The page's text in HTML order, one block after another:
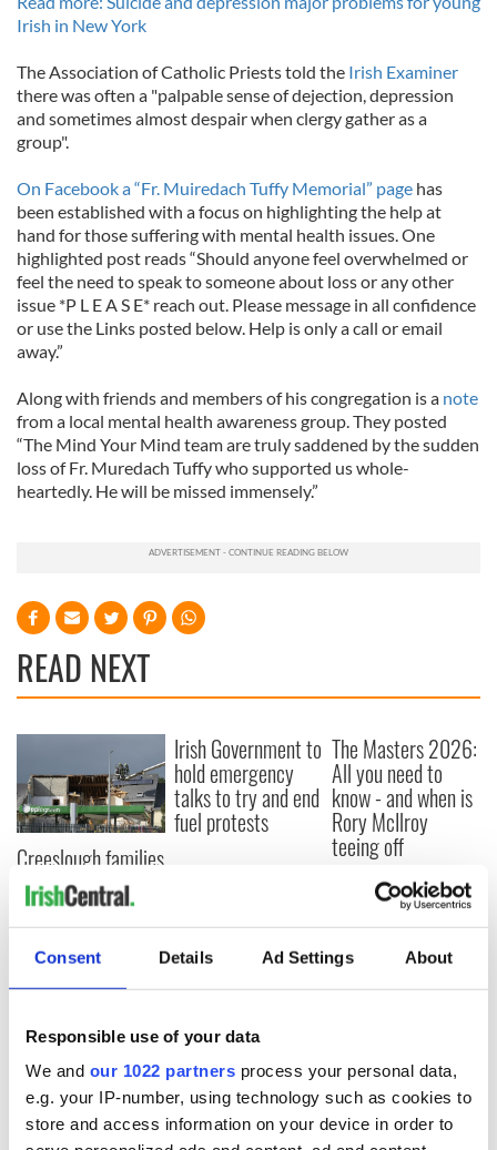
Consent Details Ad Settings About
Responsible use of your data
We and our 1022 partners process your personal data,
e.g. your IP-number, using technology such as cookies to
store and access information on your device in order to
Irish in New York
The Association of Catholic Priests told the Irish Examiner
there was often a "palpable sense of dejection, depression
and sometimes almost despair when clergy gather as a
group".
On Facebook a “Fr. Muiredach Tuffy Memorial” page has
been established with a focus on highlighting the help at
hand for those suffering with mental health issues. One
highlighted post reads “Should anyone feel overwhelmed or
feel the need to speak to someone about loss or any other
issue *P L E A S E* reach out. Please message in all confidence
or use the Links posted below. Help is only a call or email
away.”
Along with friends and members of his congregation is a note
from a local mental health awareness group. They posted
“The Mind Your Mind team are truly saddened by the sudden
loss of Fr. Muredach Tuffy who supported us whole-
heartedly. He will be missed immensely.”
READ NEXT
Creeslough families
welcome Justice
Minister's
consideration of
inquiry
Irish Government to
hold emergency
talks to try and end
fuel protests
The Masters 2026:
All you need to
know - and when is
Rory McIlroy
teeing off
COMMENTS